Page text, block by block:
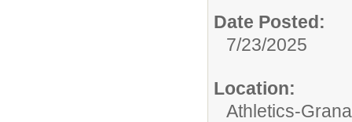
Date Posted:
7/23/2025
Location:
Athletics-